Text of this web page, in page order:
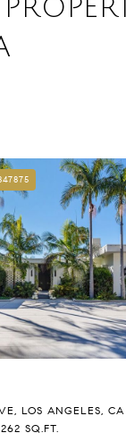
LOS ANGELES,
SQ.FT.